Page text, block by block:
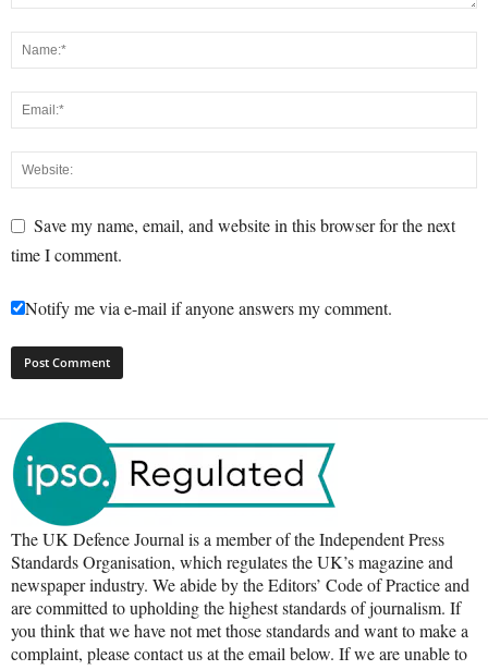
Save my name, email, and website in this browser for the next
time I comment.
Notify me via e-mail if anyone answers my comment.
The UK Defence Journal is a member of the Independent Press
Standards Organisation, which regulates the UK’s magazine and
newspaper industry. We abide by the Editors’ Code of Practice and
are committed to upholding the highest standards of journalism. If
you think that we have not met those standards and want to make a
complaint, please contact us at the email below. If we are unable to